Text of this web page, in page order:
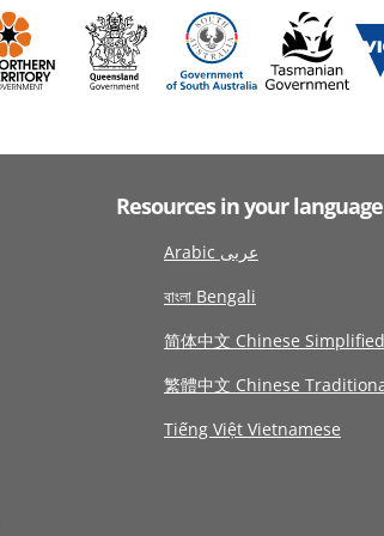
Resources in your language
Arabic عربى
বাংলা Bengali
简体中文 Chinese Simplified
繁體中文 Chinese
Tiếng Việt Vietnamese